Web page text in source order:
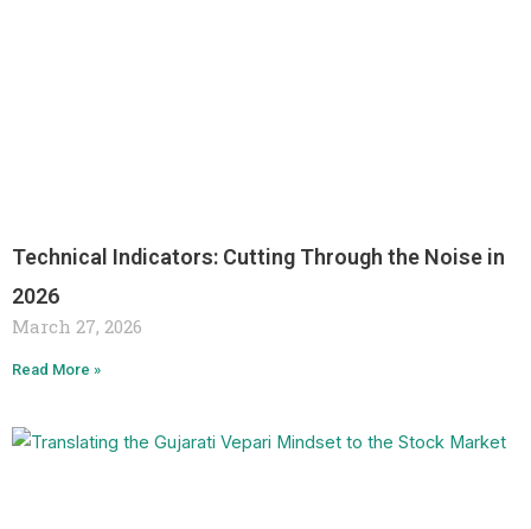
Technical Indicators: Cutting Through the Noise in
2026
March 27, 2026
Read More »